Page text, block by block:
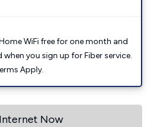
WiFi free for one month and
you sign up for Fiber service.
Apply.
Now